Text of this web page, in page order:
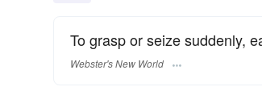
To grasp or seize suddenly,
Webster's New World